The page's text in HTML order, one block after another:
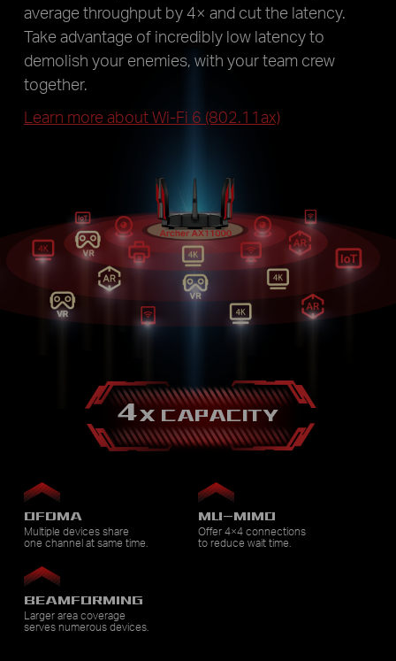
average throughput by 4× and cut the latency.
Take advantage of incredibly low latency to
demolish your enemies, with your team crew
together.
Learn more about Wi-Fi 6 (802.11ax)
4X CAPACITY
OFDMA
Multiple devices share
one channel at same time.
MU-MIMO
Offer 4×4 connections
to reduce wait time.
BEAMFORMING
Larger area coverage
serves numerous devices.